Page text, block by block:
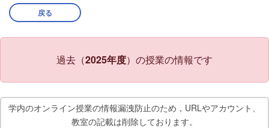
戻る
過去（2025年度）の授業の情報です
学内のオンライン授業の情報漏洩防止のため，URLやアカウント、
教室の記載は削除しております。